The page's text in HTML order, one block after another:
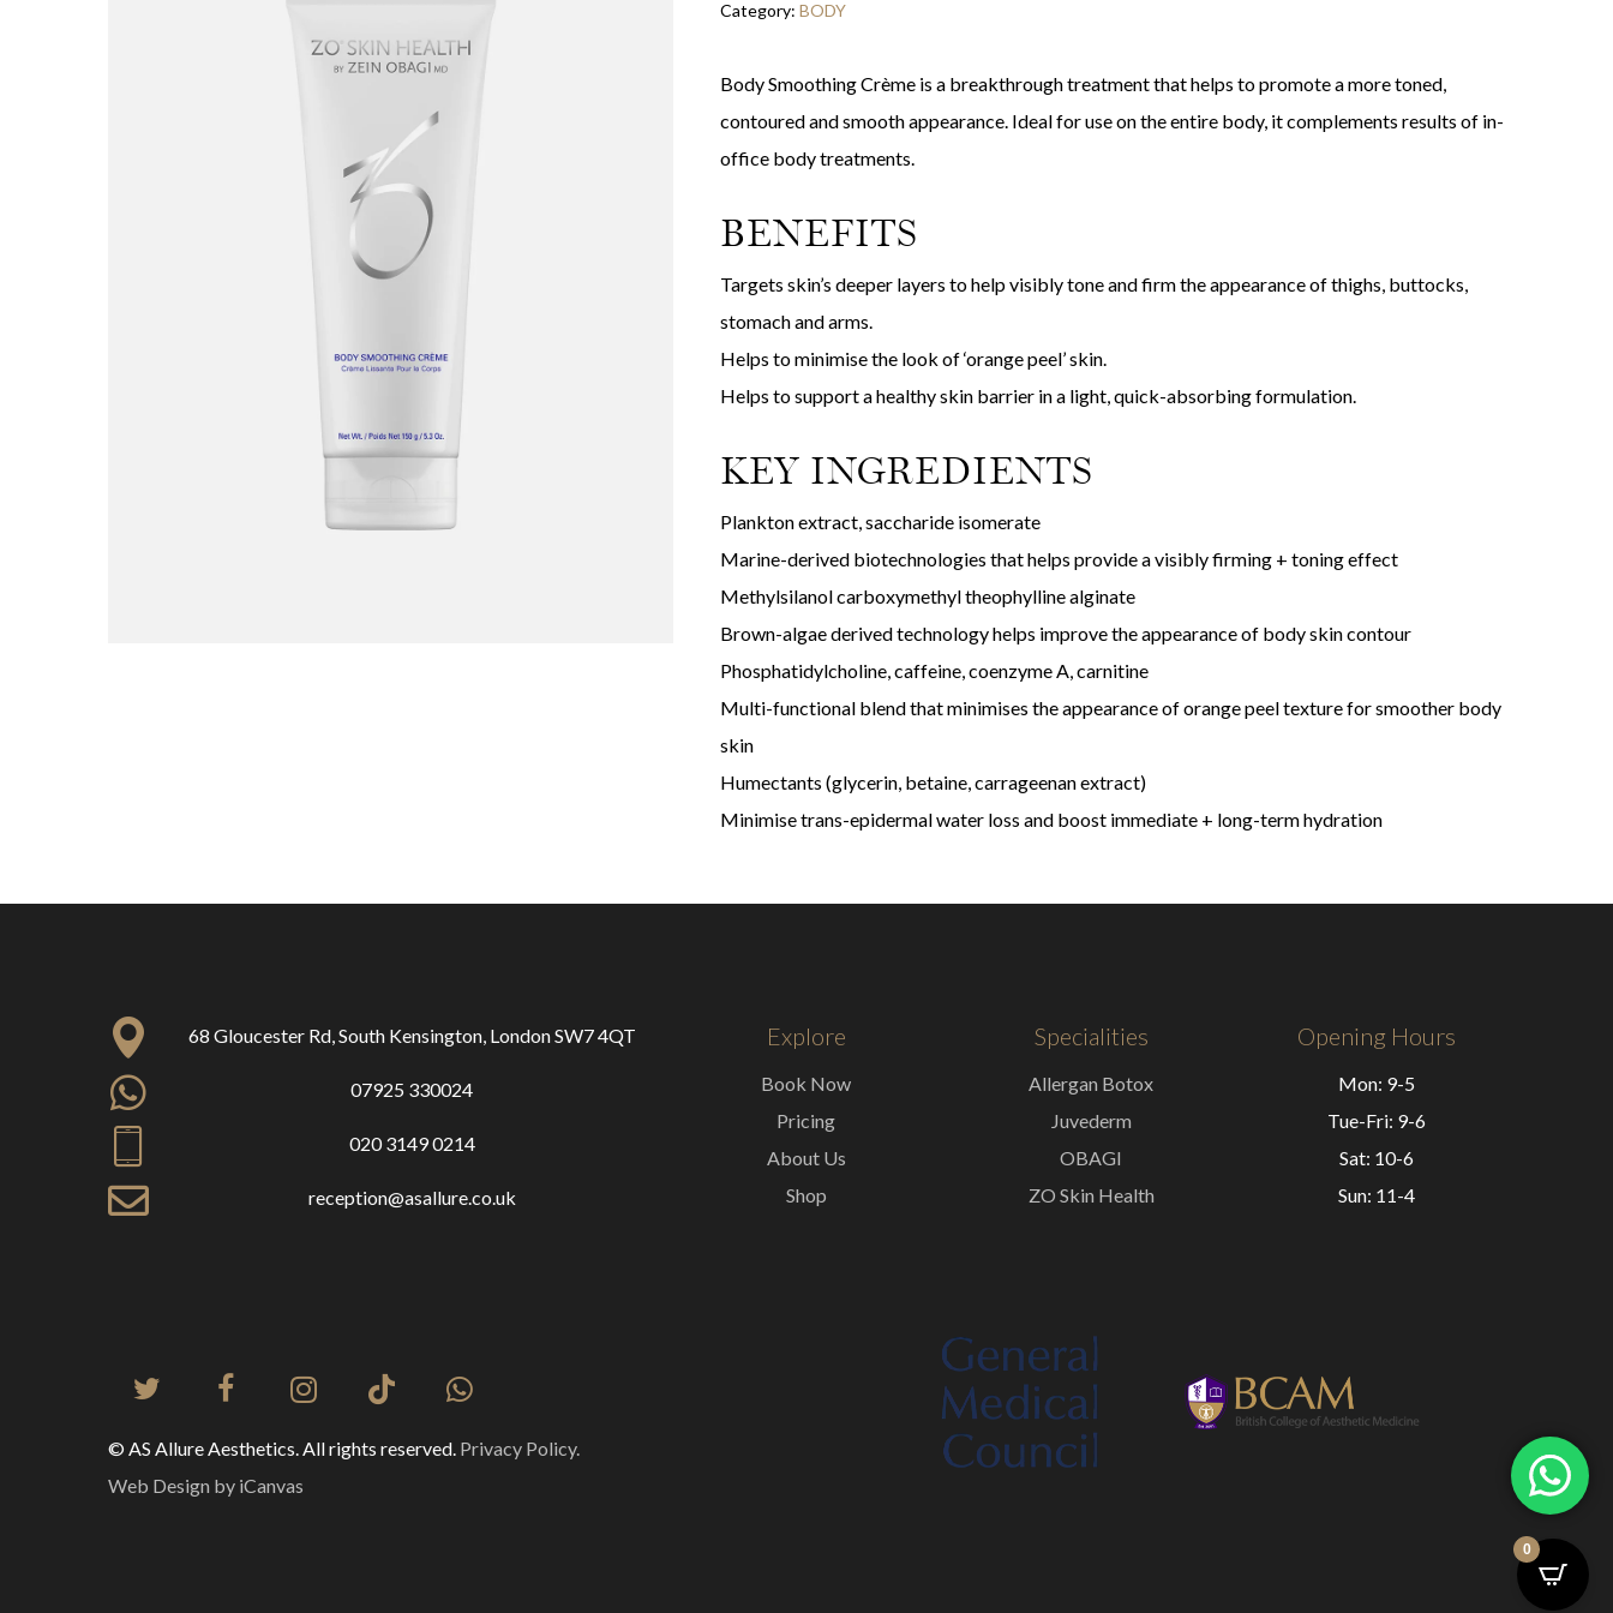
Category: BODY
Body Smoothing Crème is a breakthrough treatment that helps to promote a more toned,
contoured and smooth appearance. Ideal for use on the entire body, it complements results of in-
office body treatments.
BENEFITS
Targets skin’s deeper layers to help visibly tone and firm the appearance of thighs, buttocks,
stomach and arms.
Helps to minimise the look of ‘orange peel’ skin.
Helps to support a healthy skin barrier in a light, quick-absorbing formulation.
KEY INGREDIENTS
Plankton extract, saccharide isomerate
Marine-derived biotechnologies that helps provide a visibly firming + toning effect
Methylsilanol carboxymethyl theophylline alginate
Brown-algae derived technology helps improve the appearance of body skin contour
Phosphatidylcholine, caffeine, coenzyme A, carnitine
Multi-functional blend that minimises the appearance of orange peel texture for smoother body
skin
Humectants (glycerin, betaine, carrageenan extract)
Minimise trans-epidermal water loss and boost immediate + long-term hydration
68 Gloucester Rd, South Kensington, London SW7 4QT
07925 330024
020 3149 0214
reception@asallure.co.uk
Explore
Book Now
Pricing
About Us
Shop
Specialities
Allergan Botox
Juvederm
OBAGI
ZO Skin Health
Opening Hours
Mon: 9-5
Tue-Fri: 9-6
Sat: 10-6
Sun: 11-4
© AS Allure Aesthetics. All rights reserved. Privacy Policy.
Web Design by iCanvas
0